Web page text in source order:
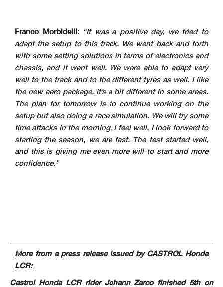
Franco Morbidelli: “It was a positive day, we tried to
adapt the setup to this track. We went back and forth
with some setting solutions in terms of electronics and
chassis, and it went well. We were able to adapt very
well to the track and to the different tyres as well. I like
the new aero package, it’s a bit different in some areas.
The plan for tomorrow is to continue working on the
setup but also doing a race simulation. We will try some
time attacks in the morning. I feel well, I look forward to
starting the season, we are fast. The test started well,
and this is giving me even more will to start and more
confidence.”
More from a press release issued by CASTROL Honda
LCR:
Castrol Honda LCR rider Johann Zarco finished 5th on